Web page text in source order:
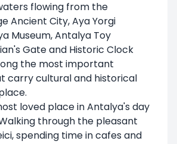
flowing from the
Ancient City, Aya Yorgi
Museum, Antalya Toy
Gate and Historic Clock
the most important
carry cultural and historical
loved place in Antalya's day
through the pleasant
spending time in cafes and